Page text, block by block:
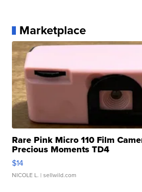
Marketplace
Rare Pink Micro 110 Film
Precious Moments TD4
$14
NICOLE L. | sellwild.com